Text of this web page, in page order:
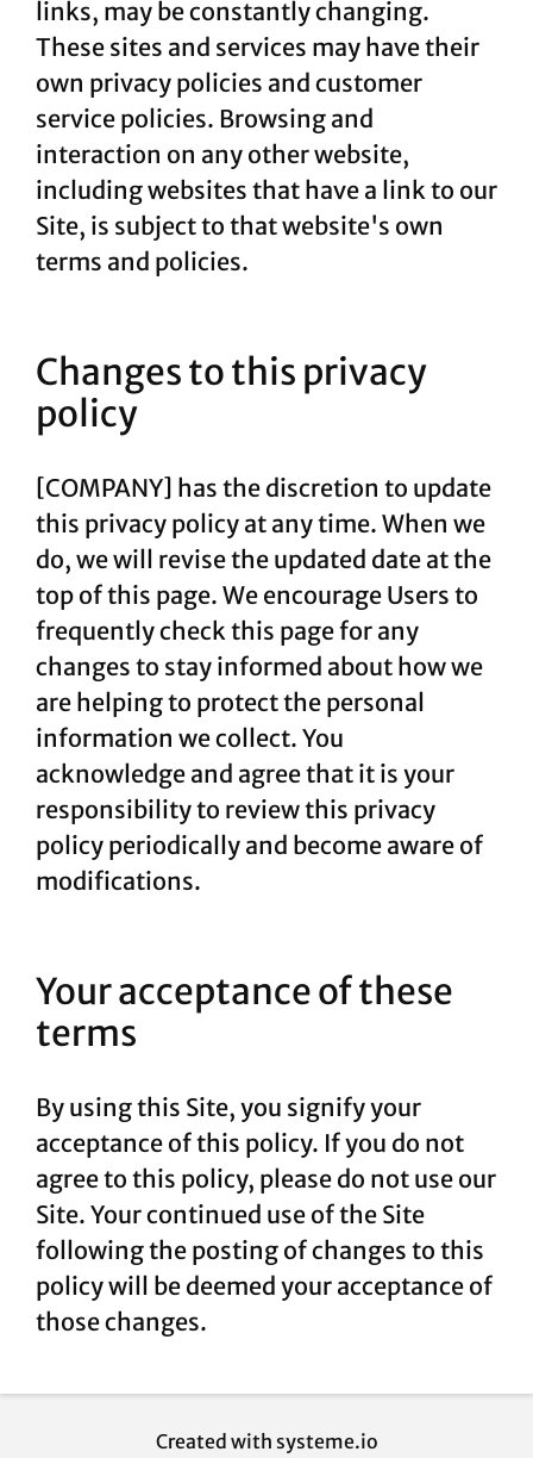
links, may be constantly changing.
These sites and services may have their
own privacy policies and customer
service policies. Browsing and
interaction on any other website,
including websites that have a link to our
Site, is subject to that website's own
terms and policies.
Changes to this privacy
policy
[COMPANY] has the discretion to update
this privacy policy at any time. When we
do, we will revise the updated date at the
top of this page. We encourage Users to
frequently check this page for any
changes to stay informed about how we
are helping to protect the personal
information we collect. You
acknowledge and agree that it is your
responsibility to review this privacy
policy periodically and become aware of
modifications.
Your acceptance of these
terms
By using this Site, you signify your
acceptance of this policy. If you do not
agree to this policy, please do not use our
Site. Your continued use of the Site
following the posting of changes to this
policy will be deemed your acceptance of
those changes.
Created with systeme.io